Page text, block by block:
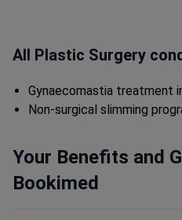
All Plastic Surgery
Gynaecomastia treatment
Non-surgical slimming
Your Benefits and
Bookimed